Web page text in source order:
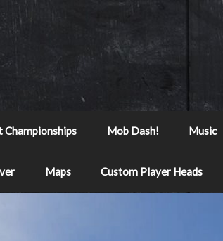
Championships Mob Dash! Music
Maps Custom Player Heads